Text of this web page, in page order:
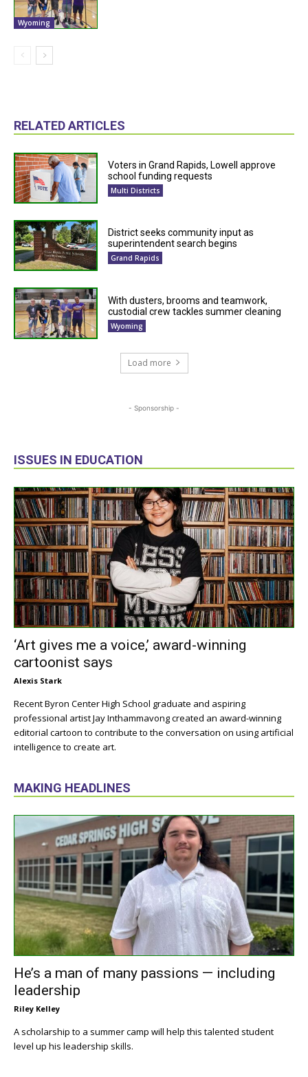
Wyoming
RELATED ARTICLES
Voters in Grand Rapids, Lowell approve
school funding requests
Multi Districts
District seeks community input as
superintendent search begins
Grand Rapids
With dusters, brooms and teamwork,
custodial crew tackles summer cleaning
Wyoming
Load more
- Sponsorship -
ISSUES IN EDUCATION
‘Art gives me a voice,’ award-winning
cartoonist says
Alexis Stark
Recent Byron Center High School graduate and aspiring
professional artist Jay Inthammavong created an award-winning
editorial cartoon to contribute to the conversation on using artificial
intelligence to create art.
MAKING HEADLINES
He’s a man of many passions — including
leadership
Riley Kelley
A scholarship to a summer camp will help this talented student
level up his leadership skills.